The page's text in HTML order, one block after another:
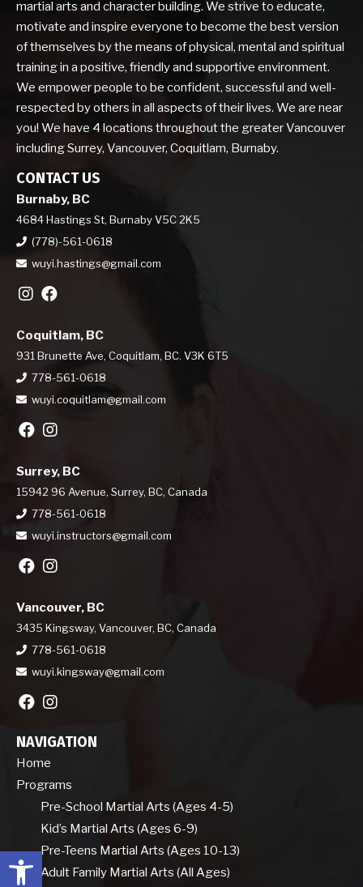
Open toolbar
martial arts and character building. We strive to educate,
motivate and inspire everyone to become the best version
of themselves by the means of physical, mental and spiritual
training in a positive, friendly and supportive environment.
We empower people to be confident, successful and well-
respected by others in all aspects of their lives. We are near
you! We have 4 locations throughout the greater Vancouver
including Surrey, Vancouver, Coquitlam, Burnaby.
CONTACT US
Burnaby, BC
4684 Hastings St, Burnaby V5C 2K5
(778)-561-0618
wuyi.hastings@gmail.com
Coquitlam, BC
931 Brunette Ave, Coquitlam, BC. V3K 6T5
778-561-0618
wuyi.coquitlam@gmail.com
Surrey, BC
15942 96 Avenue, Surrey, BC, Canada
778-561-0618
wuyi.instructors@gmail.com
Vancouver, BC
3435 Kingsway, Vancouver, BC, Canada
778-561-0618
wuyi.kingsway@gmail.com
NAVIGATION
Home
Programs
Pre-School Martial Arts (Ages 4-5)
Kid’s Martial Arts (Ages 6-9)
Pre-Teens Martial Arts (Ages 10-13)
Adult Family Martial Arts (All Ages)